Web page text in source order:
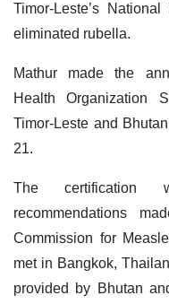
Timor-Leste’s
eliminated rubella.
Mathur made the
Health Organization
Timor-Leste and
21.
The certification
recommendations
Commission for
met in Bangkok,
provided by Bhutan